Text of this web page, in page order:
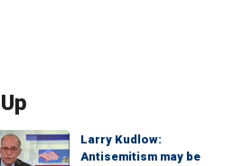
Larry Kudlow:
Antisemitism may be